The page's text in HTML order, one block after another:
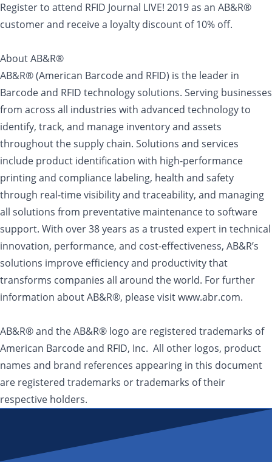
Register to attend RFID Journal LIVE! 2019 as an AB&R®
customer and receive a loyalty discount of 10% off.
About AB&R®
AB&R® (American Barcode and RFID) is the leader in
Barcode and RFID technology solutions. Serving businesses
from across all industries with advanced technology to
identify, track, and manage inventory and assets
throughout the supply chain. Solutions and services
include product identification with high-performance
printing and compliance labeling, health and safety
through real-time visibility and traceability, and managing
all solutions from preventative maintenance to software
support. With over 38 years as a trusted expert in technical
innovation, performance, and cost-effectiveness, AB&R’s
solutions improve efficiency and productivity that
transforms companies all around the world. For further
information about AB&R®, please visit www.abr.com.
AB&R® and the AB&R® logo are registered trademarks of
American Barcode and RFID, Inc. All other logos, product
names and brand references appearing in this document
are registered trademarks or trademarks of their
respective holders.